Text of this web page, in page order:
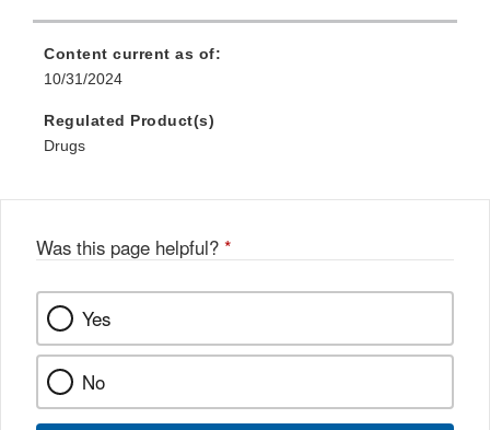
Content current as of:
10/31/2024
Regulated Product(s)
Drugs
Was this page helpful? *
Yes
No